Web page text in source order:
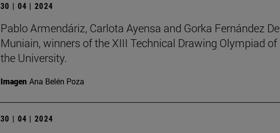
30 | 04 | 2024
Pablo Armendáriz, Carlota Ayensa and Gorka Fernández De
Muniain, winners of the XIII Technical Drawing Olympiad of
the University.
Imagen Ana Belén Poza
30 | 04 | 2024